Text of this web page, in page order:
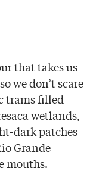
that takes us
we don’t scare
trams filled
wetlands,
dark patches
Grande
mouths.